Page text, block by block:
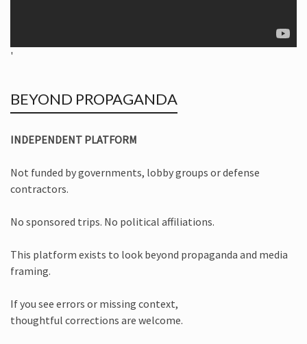
'
BEYOND PROPAGANDA
INDEPENDENT PLATFORM
Not funded by governments, lobby groups or defense
contractors.
No sponsored trips. No political affiliations.
This platform exists to look beyond propaganda and media
framing.
If you see errors or missing context,
thoughtful corrections are welcome.